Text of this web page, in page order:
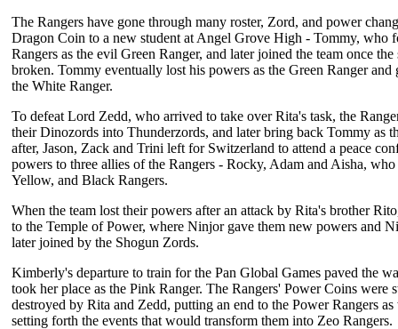
The Rangers have gone through many roster, Zord, and power
Dragon Coin to a new student at Angel Grove High - Tommy, who
Rangers as the evil Green Ranger, and later joined the team once
broken. Tommy eventually lost his powers as the Green Ranger and
the White Ranger.
To defeat Lord Zedd, who arrived to take over Rita's task, the
their Dinozords into Thunderzords, and later bring back Tommy as
after, Jason, Zack and Trini left for Switzerland to attend a peace
powers to three allies of the Rangers - Rocky, Adam and Aisha,
Yellow, and Black Rangers.
When the team lost their powers after an attack by Rita's brother
to the Temple of Power, where Ninjor gave them new powers and
later joined by the Shogun Zords.
Kimberly's departure to train for the Pan Global Games paved the
took her place as the Pink Ranger. The Rangers' Power Coins were
destroyed by Rita and Zedd, putting an end to the Power Rangers
setting forth the events that would transform them into Zeo Rangers.